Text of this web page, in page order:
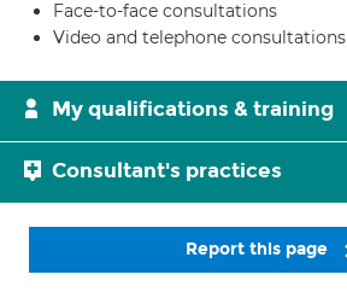
Face-to-face consultations
Video and telephone consultations
My qualifications & training
Consultant's practices
Report this page